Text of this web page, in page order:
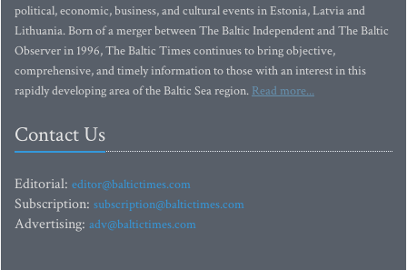
political, economic, business, and cultural events in Estonia, Latvia and
Lithuania. Born of a merger between The Baltic Independent and The Baltic
Observer in 1996, The Baltic Times continues to bring objective,
comprehensive, and timely information to those with an interest in this
rapidly developing area of the Baltic Sea region. Read more...
Contact Us
Editorial: editor@baltictimes.com
Subscription: subscription@baltictimes.com
Advertising: adv@baltictimes.com